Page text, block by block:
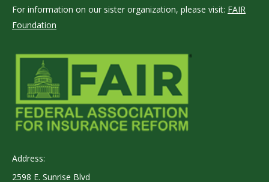
For information on our sister organization, please visit: FAIR
Foundation
Address:
2598 E. Sunrise Blvd